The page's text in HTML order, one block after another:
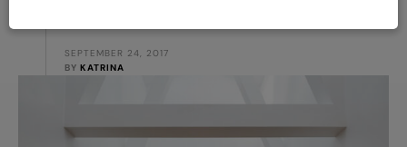
SEPTEMBER 24, 2017
BY KATRINA